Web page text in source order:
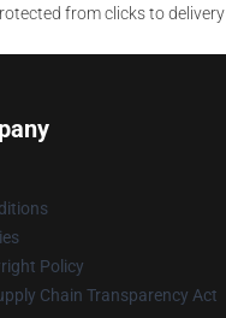
from clicks to delivery
Policy
Chain Transparency Act